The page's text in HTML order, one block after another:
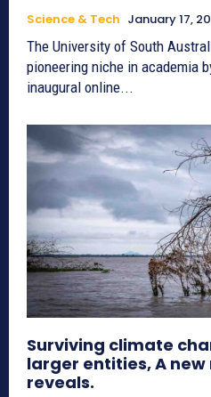
Science & Tech January 17,
The University of South
pioneering niche in academia
inaugural online...
Surviving climate
larger entities, A
reveals.